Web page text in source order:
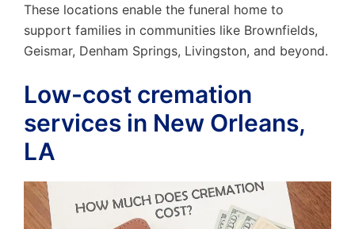
These locations enable the funeral home to
support families in communities like Brownfields,
Geismar, Denham Springs, Livingston, and beyond.
Low-cost cremation
services in New Orleans,
LA